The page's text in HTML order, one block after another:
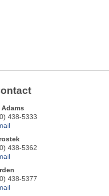
438-5333
438-5362
438-5377